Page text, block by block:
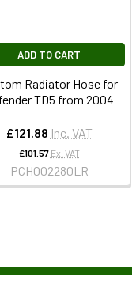
ADD TO CART
Radiator Hose for
TD5 from 2004
£121.88 Inc. VAT
£101.57 Ex. VAT
PCH002280LR